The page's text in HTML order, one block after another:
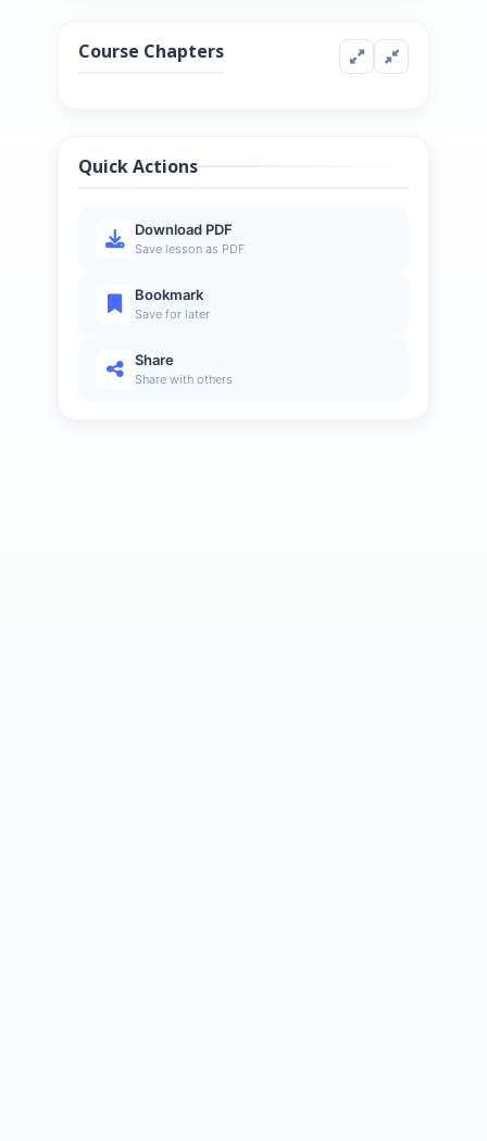
Course Chapters
Quick Actions
Download PDF
Save lesson as PDF
Bookmark
Save for later
Share
Share with others